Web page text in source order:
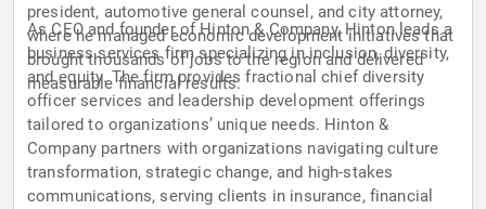
president, automotive general counsel, and city attorney,
where he managed economic development initiatives that
brought thousands of jobs to the region and delivered
measurable financial results.
As CEO and founder of Hinton & Company, Hinton leads a
business services firm specializing in inclusion, diversity,
and equity. The firm provides fractional chief diversity
officer services and leadership development offerings
tailored to organizations’ unique needs. Hinton &
Company partners with organizations navigating culture
transformation, strategic change, and high-stakes
communications, serving clients in insurance, financial